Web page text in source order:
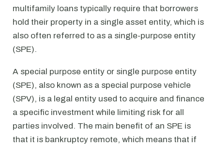
multifamily loans typically require that borrowers
hold their property in a single asset entity, which is
also often referred to as a single-purpose entity
(SPE).
A special purpose entity or single purpose entity
(SPE), also known as a special purpose vehicle
(SPV), is a legal entity used to acquire and finance
a specific investment while limiting risk for all
parties involved. The main benefit of an SPE is
that it is bankruptcy remote, which means that if